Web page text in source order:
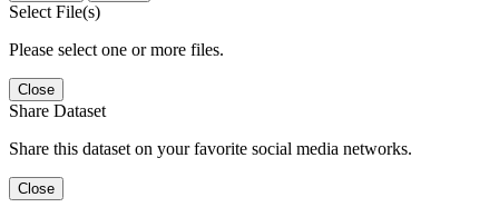
Select File(s)
Please select one or more files.
Close
Share Dataset
Share this dataset on your favorite social media networks.
Close